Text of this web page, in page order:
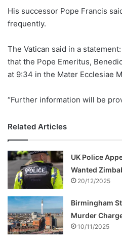
His successor Pope Francis
frequently.
The Vatican said in a
that the Pope Emeritus,
at 9:34 in the Mater Ecclesiae
“Further information will be
Related Articles
UK Police
Wanted
20/12/2025
Birmingham
Murder
10/11/2025